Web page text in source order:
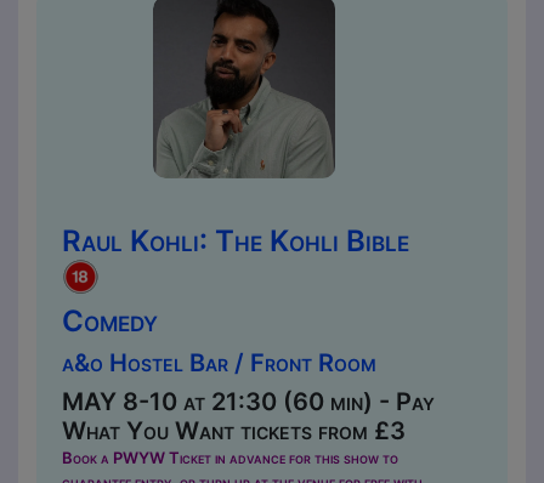
Raul Kohli: The Kohli Bible
Comedy
a&o Hostel Bar / Front Room
MAY 8-10 at 21:30 (60 min) - Pay
What You Want tickets from £3
Book a PWYW Ticket in advance for this show to